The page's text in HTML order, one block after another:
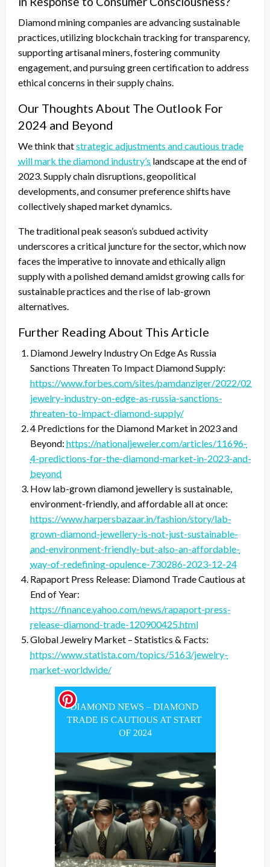
Diamond mining companies are advancing sustainable
practices, utilizing blockchain tracking for transparency,
supporting artisanal miners, fostering community
engagement, and pursuing green certification to address
ethical concerns in their supply chains.
Our Thoughts About The Outlook For
2024 and Beyond
We think thatstrategic adjustments and cautious trade
will mark the diamond industry’s landscape at the end of
2023. Supply chain disruptions, geopolitical
developments, and consumer preference shifts have
collectively shaped market dynamics.
The traditional peak season’s subdued activity
underscores a critical juncture for the sector, which now
faces the imperative to innovate and ethically align
supply with a polished demand amidst growing calls for
sustainable practices and the rise of lab-grown
alternatives.
Further Reading About This Article
Diamond Jewelry Industry On Edge As Russia
Sanctions Threaten To Impact Diamond Supply:
https://www.forbes.com/sites/pamdanziger/2022/02/
jewelry-industry-on-edge-as-russia-sanctions-
threaten-to-impact-diamond-supply/
4 Predictions for the Diamond Market in 2023 and
Beyond: https://nationaljeweler.com/articles/11696-
4-predictions-for-the-diamond-market-in-2023-and-
beyond
How lab-grown diamond jewellery is sustainable,
environment-friendly, and affordable all at once:
https://www.harpersbazaar.in/fashion/story/lab-
grown-diamond-jewellery-is-not-just-sustainable-
and-environment-friendly-but-also-an-affordable-
way-of-redefining-opulence-730286-2023-12-24
Rapaport Press Release: Diamond Trade Cautious at
End of Year:
https://finance.yahoo.com/news/rapaport-press-
release-diamond-trade-120900425.html
Global Jewelry Market – Statistics & Facts:
https://www.statista.com/topics/5163/jewelry-
market-worldwide/